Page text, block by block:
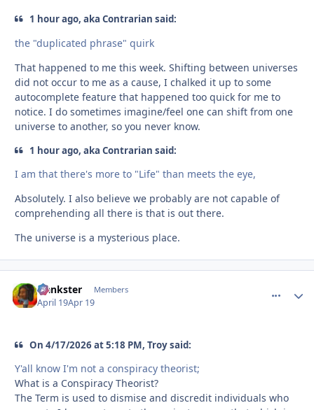
1 hour ago, aka Contrarian said:
the "duplicated phrase" quirk
That happened to me this week. Shifting between universes
did not occur to me as a cause, I chalked it up to some
autocomplete feature that happened too quick for me to
notice. I do sometimes imagine/feel one can shift from one
universe to another, so you never know.
1 hour ago, aka Contrarian said:
I am that there's more to "Life" than meets the eye,
Absolutely. I also believe we probably are not capable of
comprehending all there is that is out there.
The universe is a mysterious place.
frankster Members
April 19Apr 19
On 4/17/2026 at 5:18 PM, Troy said:
Y'all know I'm not a conspiracy theorist;
What is a Conspiracy Theorist?
The Term is used to dismise and discredit individuals who